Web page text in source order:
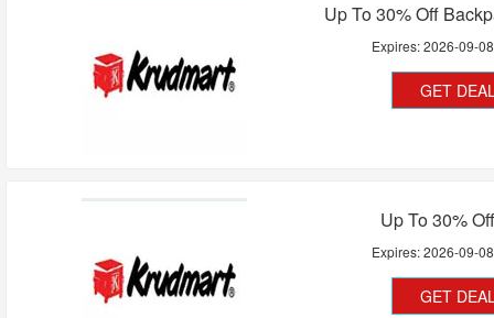
Up To 30% Off
Expires:2026-09-08
GET
Up To 30%
Expires:2026-09-08
GET